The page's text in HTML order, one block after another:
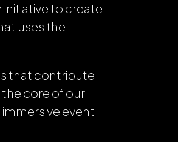
initiative to create
uses the
that contribute
core of our
event